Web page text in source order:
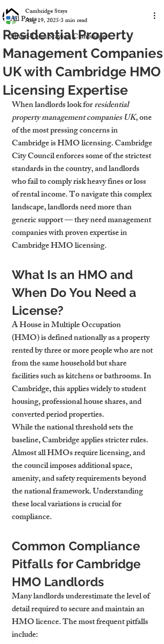
All Posts
Short-Term Stays in Cambridge
Residential Property
Management Companies
UK with Cambridge HMO
Licensing Expertise
Cambridge Stays
Aug 19, 20253 min read
When landlords look for residential
property management companies UK, one
of the most pressing concerns in
Cambridge is HMO licensing. Cambridge
City Council enforces some of the strictest
standards in the country, and landlords
who fail to comply risk heavy fines or loss
of rental income. To navigate this complex
landscape, landlords need more than
generic support — they need management
companies with proven expertise in
Cambridge HMO licensing.
What Is an HMO and
When Do You Need a
License?
A House in Multiple Occupation
(HMO) is defined nationally as a property
rented by three or more people who are not
from the same household but share
facilities such as kitchens or bathrooms. In
Cambridge, this applies widely to student
housing, professional house shares, and
converted period properties.
While the national threshold sets the
baseline, Cambridge applies stricter rules.
Almost all HMOs require licensing, and
the council imposes additional space,
amenity, and safety requirements beyond
the national framework. Understanding
these local variations is crucial for
compliance.
Common Compliance
Pitfalls for Cambridge
HMO Landlords
Many landlords underestimate the level of
detail required to secure and maintain an
HMO licence. The most frequent pitfalls
include: